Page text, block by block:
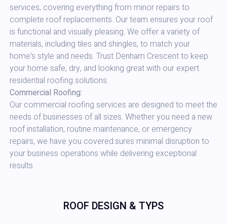
services, covering everything from minor repairs to
complete roof replacements. Our team ensures your roof
is functional and visually pleasing. We offer a variety of
materials, including tiles and shingles, to match your
home's style and needs. Trust Denham Crescent to keep
your home safe, dry, and looking great with our expert
residential roofing solutions.
Commercial Roofing:
Our commercial roofing services are designed to meet the
needs of businesses of all sizes. Whether you need a new
roof installation, routine maintenance, or emergency
repairs, we have you covered.sures minimal disruption to
your business operations while delivering exceptional
results.
ROOF DESIGN & TYPS